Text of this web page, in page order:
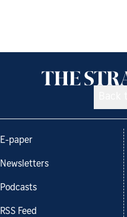
E-paper
Newsletters
Podcasts
RSS Feed